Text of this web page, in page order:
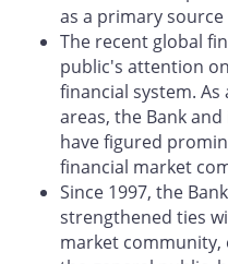
as a primary
The recent global
public's attention
financial system.
areas, the Bank
have figured
financial market
Since 1997, the
strengthened ties
market